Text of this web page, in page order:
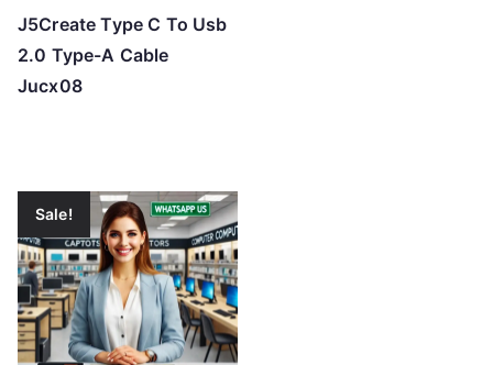
J5Create Type C To Usb
2.0 Type-A Cable
Jucx08
Sale!